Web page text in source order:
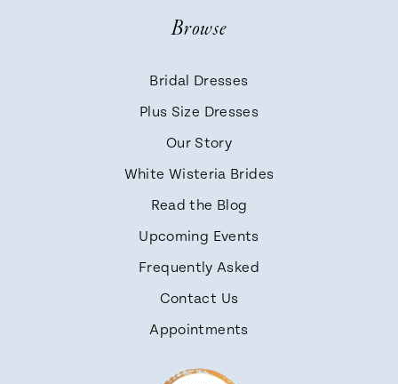
Browse
Bridal Dresses
Plus Size Dresses
Our Story
White Wisteria Brides
Read the Blog
Upcoming Events
Frequently Asked
Contact Us
Appointments